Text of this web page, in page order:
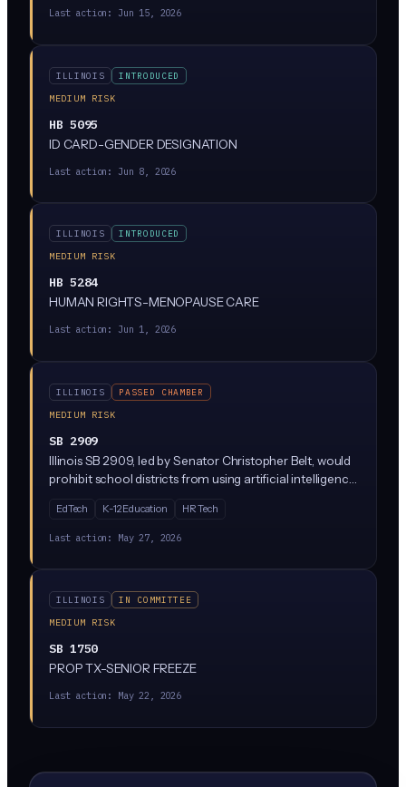
Last action: Jun 15, 2026
ILLINOIS
INTRODUCED
MEDIUM RISK
HB 5095
ID CARD-GENDER DESIGNATION
Last action: Jun 8, 2026
ILLINOIS
INTRODUCED
MEDIUM RISK
HB 5284
HUMAN RIGHTS-MENOPAUSE CARE
Last action: Jun 1, 2026
ILLINOIS
PASSED CHAMBER
MEDIUM RISK
SB 2909
Illinois SB 2909, led by Senator Christopher Belt, would
prohibit school districts from using artificial intelligence
can still assist in evaluations, but a qualified human
evaluator must make the final call. The bill has passed
EdTech K-12 Education HR Tech
Last action: May 27, 2026
ILLINOIS
IN COMMITTEE
MEDIUM RISK
SB 1750
PROP TX-SENIOR FREEZE
Last action: May 22, 2026